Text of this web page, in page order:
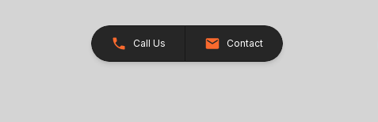
Call Us Contact